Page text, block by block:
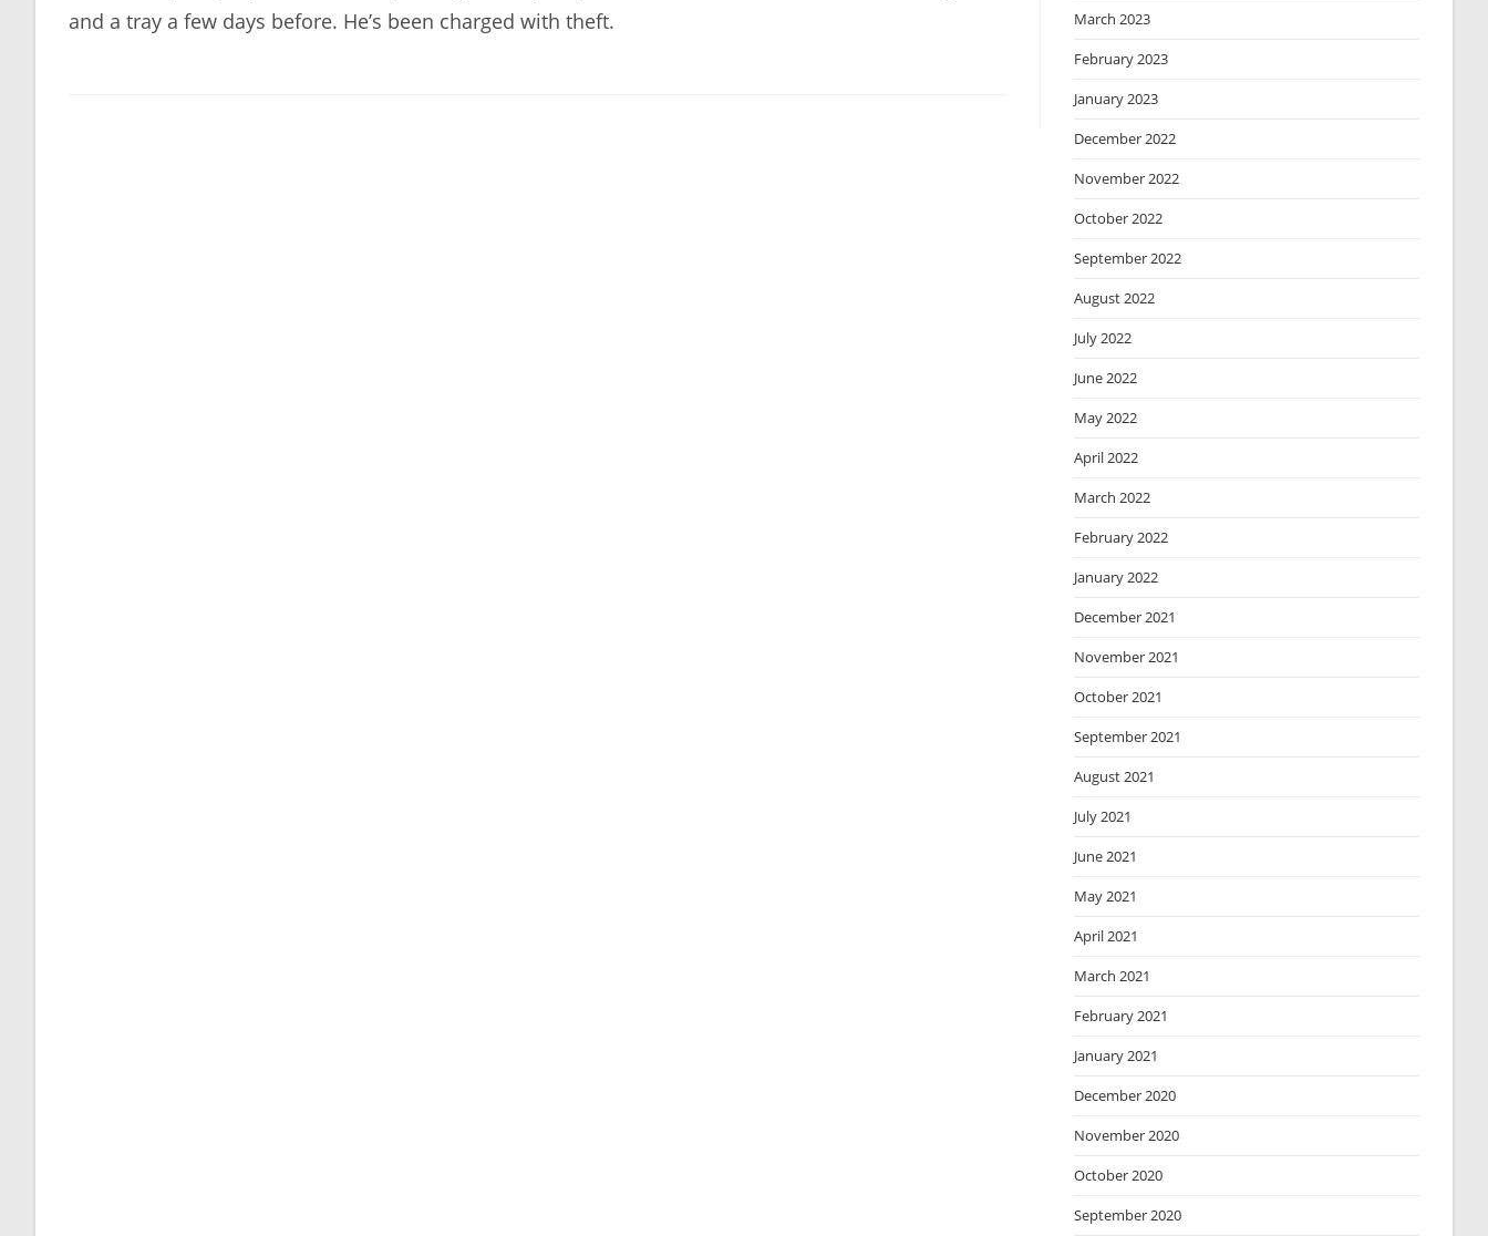
and a tray a few days before. He’s been charged with theft.
March 2023
February 2023
January 2023
December 2022
November 2022
October 2022
September 2022
August 2022
July 2022
June 2022
May 2022
April 2022
March 2022
February 2022
January 2022
December 2021
November 2021
October 2021
September 2021
August 2021
July 2021
June 2021
May 2021
April 2021
March 2021
February 2021
January 2021
December 2020
November 2020
October 2020
September 2020